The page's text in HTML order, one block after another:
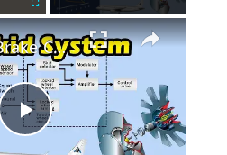
Fullscreen
P
Anti skid Brake Control Systems | Aircraft Position and Warning Systems